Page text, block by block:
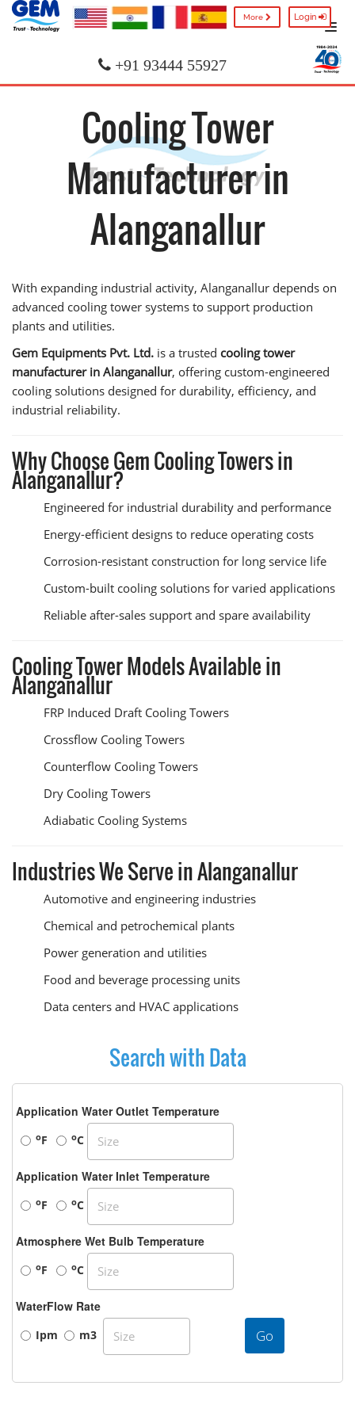
More Login
+91 93444 55927
Cooling Tower
Manufacturer in
Alanganallur
With expanding industrial activity, Alanganallur depends on
advanced cooling tower systems to support production
plants and utilities.
Gem Equipments Pvt. Ltd. is a trusted cooling tower
manufacturer in Alanganallur, offering custom-engineered
cooling solutions designed for durability, efficiency, and
industrial reliability.
Why Choose Gem Cooling Towers in
Alanganallur?
Engineered for industrial durability and performance
Energy-efficient designs to reduce operating costs
Corrosion-resistant construction for long service life
Custom-built cooling solutions for varied applications
Reliable after-sales support and spare availability
Cooling Tower Models Available in
Alanganallur
FRP Induced Draft Cooling Towers
Crossflow Cooling Towers
Counterflow Cooling Towers
Dry Cooling Towers
Adiabatic Cooling Systems
Industries We Serve in Alanganallur
Automotive and engineering industries
Chemical and petrochemical plants
Power generation and utilities
Food and beverage processing units
Data centers and HVAC applications
Search with Data
Application Water Outlet Temperature
oF oC
Application Water Inlet Temperature
oF oC
Atmosphere Wet Bulb Temperature
oF oC
WaterFlow Rate
Ipm m3 Go